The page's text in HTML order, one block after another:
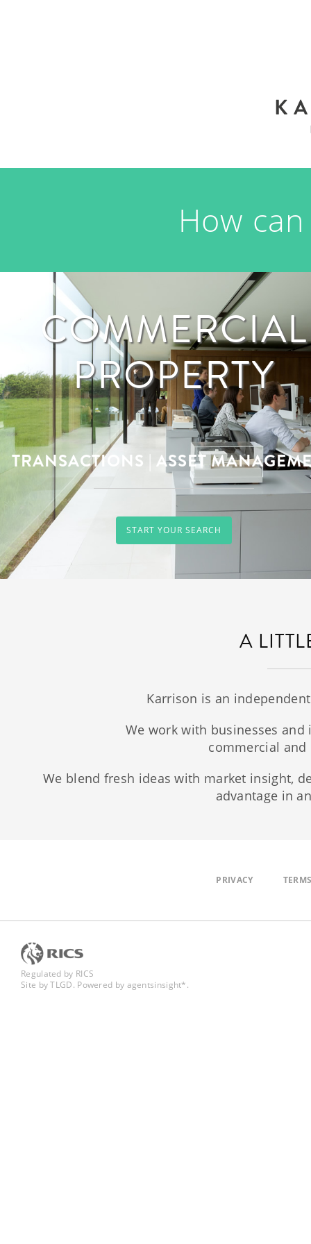
How
COMMERCIAL
PROPERTY
TRANSACTIONS | ASSET
START YOUR SEARCH
A
Karrison is an
We work with businesses
commercial
We blend fresh ideas with market insight,
advantage in
PRIVACY
Regulated by RICS
Site by TLGD. Powered by agentsinsight*.